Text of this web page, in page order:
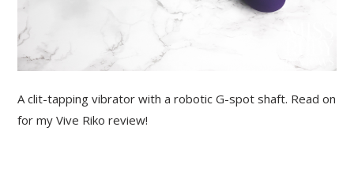
A clit-tapping vibrator with a robotic G-spot shaft. Read on
for my Vive Riko review!